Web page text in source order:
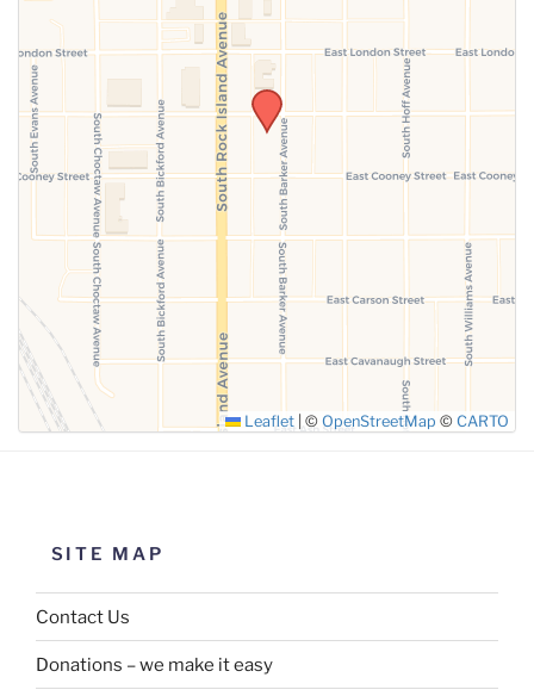
SUBMIT
Leaflet © OpenStreetMap © CARTO
SITE MAP
Contact Us
Donations – we make it easy